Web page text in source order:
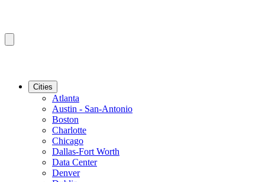
Cities
Atlanta
Austin - San-Antonio
Boston
Charlotte
Chicago
Dallas-Fort Worth
Data Center
Denver